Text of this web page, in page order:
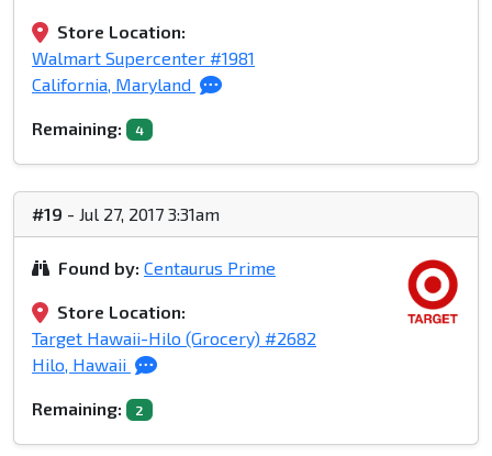
Store Location:
Walmart Supercenter #1981
California, Maryland
Remaining: 4
#19 - Jul 27, 2017 3:31am
Found by: Centaurus Prime
Store Location:
Target Hawaii-Hilo (Grocery) #2682
Hilo, Hawaii
Remaining: 2